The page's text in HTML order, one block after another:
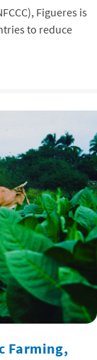
Figueres is
to reduce
Farming,